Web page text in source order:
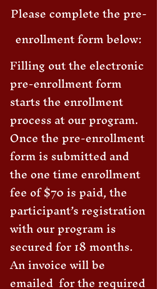
Please complete the pre-
enrollment form below:
Filling out the electronic
pre-enrollment form
starts the enrollment
process at our program.
Once the pre-enrollment
form is submitted and
the one time enrollment
fee of $70 is paid, the
participant’s registration
with our program is
secured for 18 months.
An invoice will be
emailed for the required